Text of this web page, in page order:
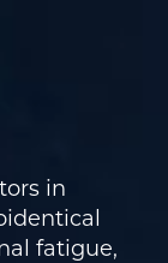
in
fatigue,